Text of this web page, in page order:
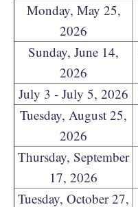
Monday, May 25,
2026
Sunday, June 14,
2026
July 3 - July 5, 2026
Tuesday, August 25,
2026
Thursday, September
17, 2026
Tuesday, October 27,